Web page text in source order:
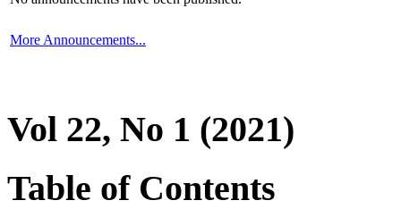
More Announcements...
Vol 22, No 1 (2021)
Table of Contents